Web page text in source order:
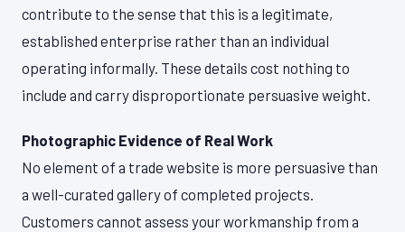
contribute to the sense that this is a legitimate,
established enterprise rather than an individual
operating informally. These details cost nothing to
include and carry disproportionate persuasive weight.
Photographic Evidence of Real Work
No element of a trade website is more persuasive than
a well-curated gallery of completed projects.
Customers cannot assess your workmanship from a